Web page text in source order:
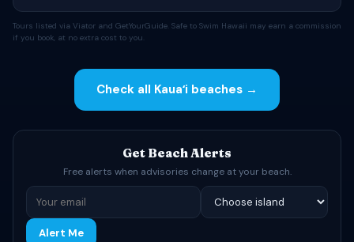
Tours listed via Viator and GetYourGuide. Safe to Swim Hawaii may earn a commission
if you book, at no extra cost to you.
Check all Kauaʻi beaches →
Get Beach Alerts
Free alerts when advisories change at your beach.
Alert Me